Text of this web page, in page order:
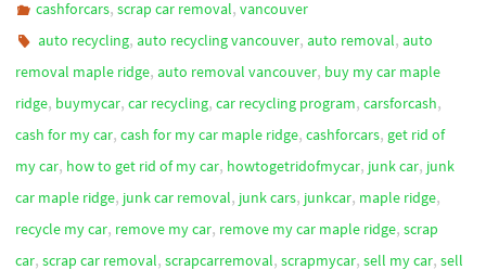
cashforcars,scrap car removal,vancouver
auto recycling,auto recycling vancouver,auto removal,auto
removal maple ridge, auto removal vancouver, buy my car maple
ridge, buymycar, car recycling, car recycling program, carsforcash,
cash for my car, cash for my car maple ridge, cashforcars, get rid of
my car, how to get rid of my car, howtogetridofmycar, junk car, junk
car maple ridge, junk car removal, junk cars, junkcar, maple ridge,
recycle my car, remove my car, remove my car maple ridge, scrap
car, scrap car removal, scrapcarremoval, scrapmycar, sell my car, sell